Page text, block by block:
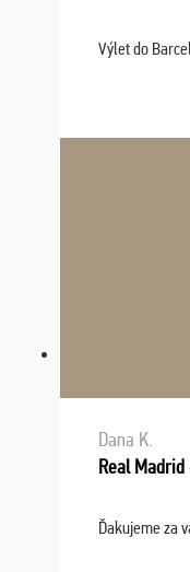
Výlet do
Dana K.
Real
Ďakujeme za